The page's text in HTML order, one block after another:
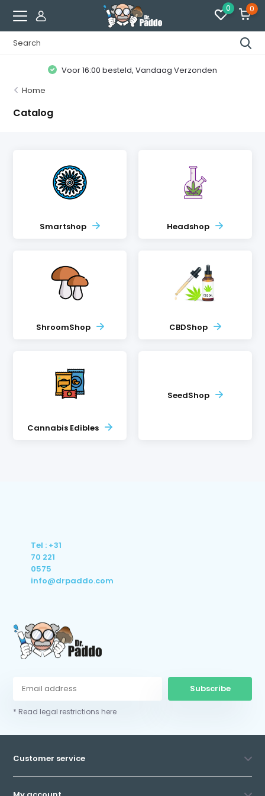
0 0
Voor 16:00 besteld, Vandaag Verzonden
Home
Catalog
Smartshop Headshop
ShroomShop CBDShop
Cannabis Edibles
SeedShop
Tel : +31
70 221
0575
info@drpaddo.com
Subscribe
* Read legal restrictions here
Customer service